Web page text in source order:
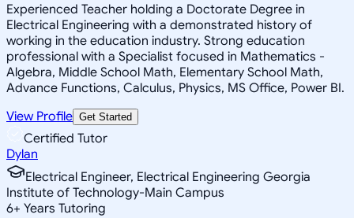
Experienced Teacher holding a Doctorate Degree in
Electrical Engineering with a demonstrated history of
working in the education industry. Strong education
professional with a Specialist focused in Mathematics -
Algebra, Middle School Math, Elementary School Math,
Advance Functions, Calculus, Physics, MS Office, Power BI.
View Profile Get Started
Certified Tutor
Dylan
Electrical Engineer, Electrical Engineering Georgia
Institute of Technology-Main Campus
6+ Years Tutoring